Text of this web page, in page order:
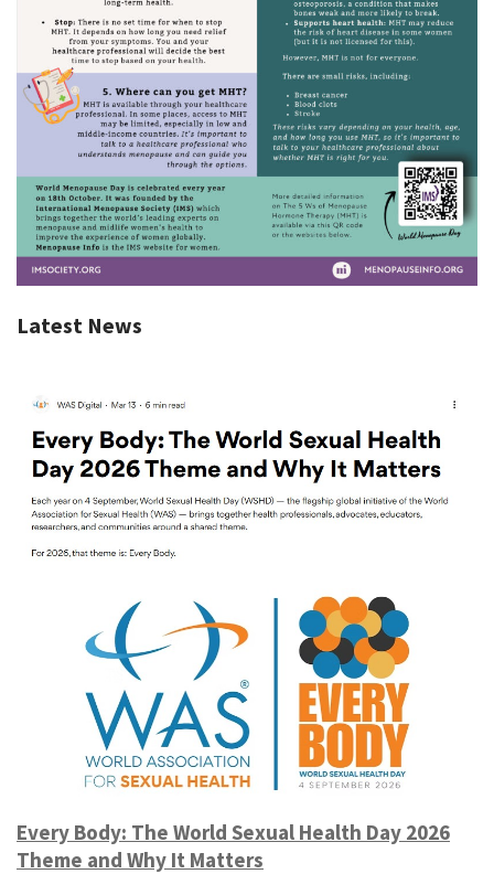
Latest News
Every Body: The World Sexual Health Day 2026
Theme and Why It Matters